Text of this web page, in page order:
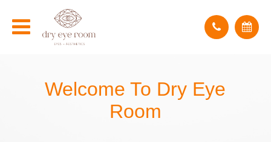
Welcome To Dry Eye
Room